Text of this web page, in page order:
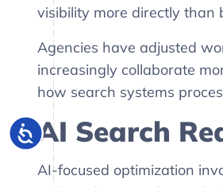
visibility more directly than
Agencies have adjusted
increasingly collaborate
how search systems
AI Search
AI-focused optimization